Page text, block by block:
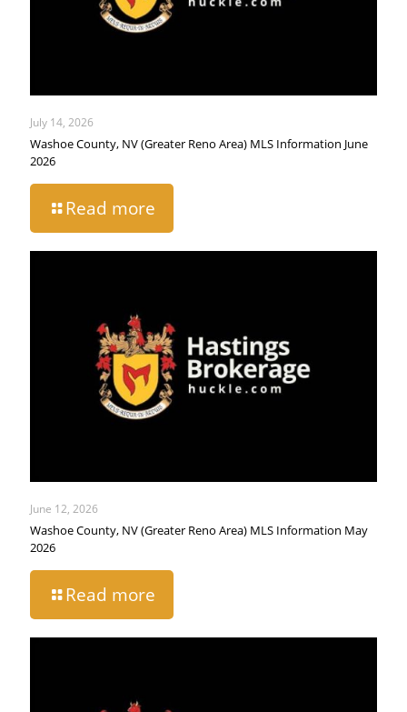
July 14, 2026
Washoe County, NV (Greater Reno Area) MLS Information June
2026
Read more
June 12, 2026
Washoe County, NV (Greater Reno Area) MLS Information May
2026
Read more